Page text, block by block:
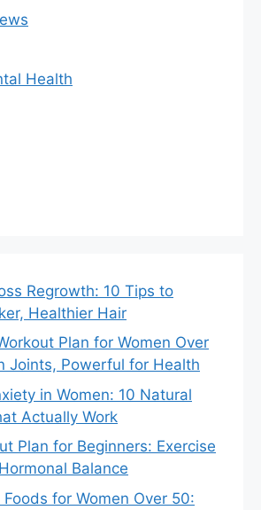
Health
Regrowth: 10 Tips to
Healthier Hair
Plan for Women Over
Joints, Powerful for Health
in Women: 10 Natural
Actually Work
Plan for Beginners: Exercise
Balance
Foods for Women Over 50: